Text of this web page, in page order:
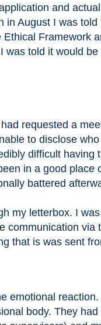
and
in August I was told
Framework
was told it would
requested a
to disclose
difficult having
in a good place
battered
my letterbox. I
communication via
that is was sent
emotional
body. They